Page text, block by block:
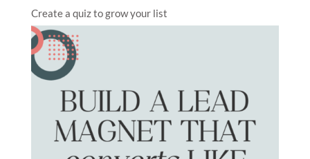
Create a quiz to grow your list